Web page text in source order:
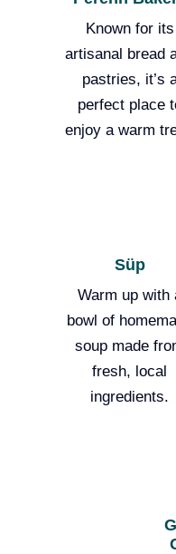
Known for its
artisanal bread
pastries, it’s
perfect place
enjoy a warm
Süp
Warm up with
bowl of
soup made
fresh, local
ingredients.